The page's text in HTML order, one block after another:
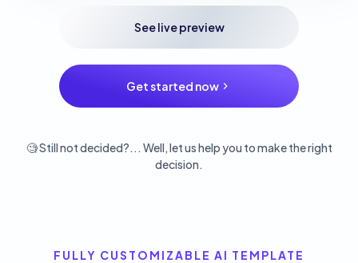
See live preview
Get started now
🧐 Still not decided?... Well, let us help you to make the right
decision.
FULLY CUSTOMIZABLE AI TEMPLATE